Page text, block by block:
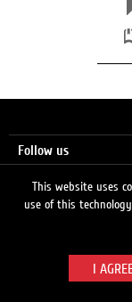
Follow us
This website uses
use of this